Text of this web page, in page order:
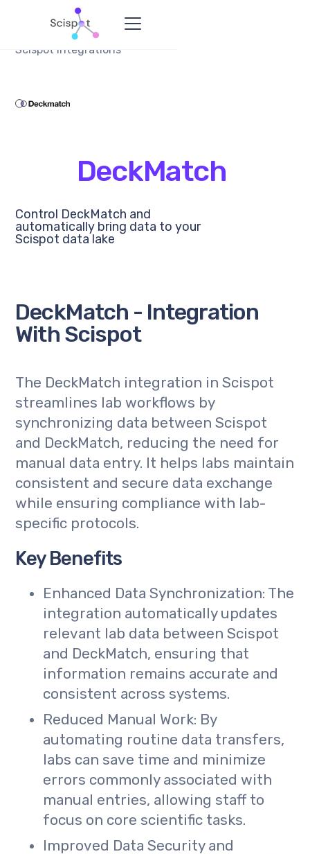
Scispot Integrations
DeckMatch
Control DeckMatch and
automatically bring data to your
Scispot data lake
DeckMatch - Integration
With Scispot
The DeckMatch integration in Scispot
streamlines lab workflows by
synchronizing data between Scispot
and DeckMatch, reducing the need for
manual data entry. It helps labs maintain
consistent and secure data exchange
while ensuring compliance with lab-
specific protocols.
Key Benefits
Enhanced Data Synchronization: The
integration automatically updates
relevant lab data between Scispot
and DeckMatch, ensuring that
information remains accurate and
consistent across systems.
Reduced Manual Work: By
automating routine data transfers,
labs can save time and minimize
errors commonly associated with
manual entries, allowing staff to
focus on core scientific tasks.
Improved Data Security and